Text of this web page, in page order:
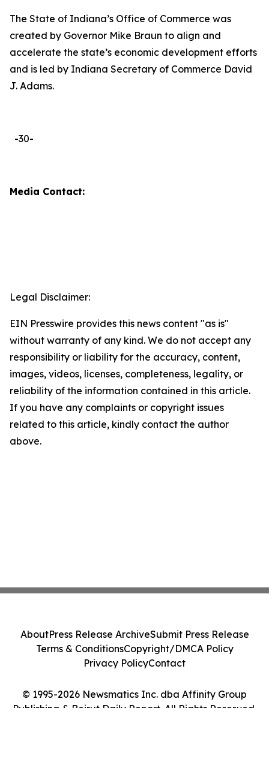
The State of Indiana’s Office of Commerce was
created by Governor Mike Braun to align and
accelerate the state’s economic development efforts
and is led by Indiana Secretary of Commerce David
J. Adams.
-30-
Media Contact:
Legal Disclaimer:
EIN Presswire provides this news content "as is"
without warranty of any kind. We do not accept any
responsibility or liability for the accuracy, content,
images, videos, licenses, completeness, legality, or
reliability of the information contained in this article.
If you have any complaints or copyright issues
related to this article, kindly contact the author
above.
© 1995-2026 Newsmatics Inc. dba Affinity Group
Publishing & Beirut Daily Report. All Rights Reserved.
AboutPress Release ArchiveSubmit Press Release
Terms & ConditionsCopyright/DMCA Policy
Privacy PolicyContact